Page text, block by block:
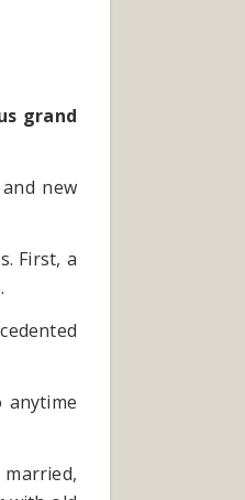
grand
new
First, a
anytime